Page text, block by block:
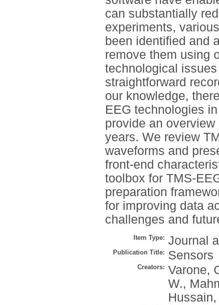
can substantially
experiments,
been identified and
remove them using
technological
straightforward
our knowledge,
EEG technologies
provide an
years. We review
waveforms and
front-end
toolbox for TMS-
preparation
for improving data
challenges and
Item Type: Journal
Publication Title: Sensors
Creators: Varone,
W.,
Hussain,